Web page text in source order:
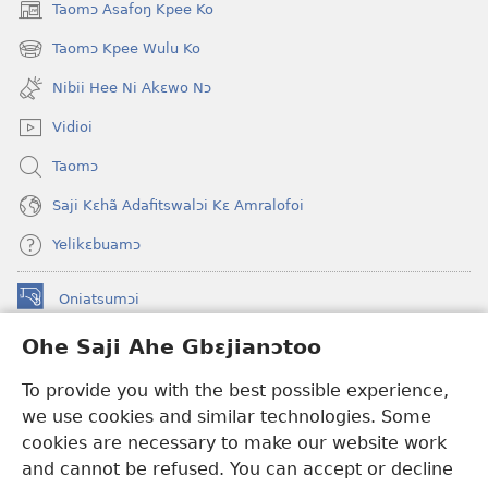
Ohe Saji Ahe Gbɛjianɔtoo
To provide you with the best possible experience,
we use cookies and similar technologies. Some
cookies are necessary to make our website work
and cannot be refused. You can accept or decline
Taomɔ Asafoŋ Kpee Ko
(opens
new
window)
Taomɔ Kpee Wulu Ko
(opens
new
window)
Nibii Hee Ni Akɛwo Nɔ
Vidioi
Taomɔ
Saji Kɛhã Adafitswalɔi Kɛ Amralofoi
Yelikɛbuamɔ
Oniatsumɔi
(opens
window)
Buu-Mɔɔ INTANƐT NƆ WOJIATOOHE™
new
window)JW Hub ®
(opens
new
window)JW Library